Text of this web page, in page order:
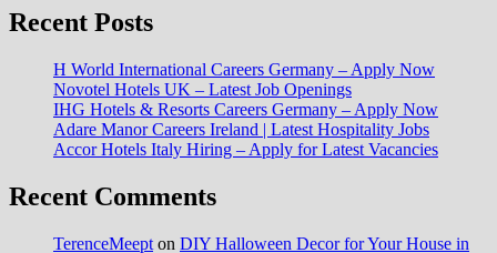
Recent Posts
H World International Careers Germany – Apply Now
Novotel Hotels UK – Latest Job Openings
IHG Hotels & Resorts Careers Germany – Apply Now
Adare Manor Careers Ireland | Latest Hospitality Jobs
Accor Hotels Italy Hiring – Apply for Latest Vacancies
Recent Comments
TerenceMeept on DIY Halloween Decor for Your House in